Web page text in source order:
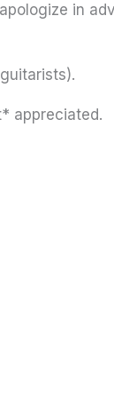
in
appreciated.